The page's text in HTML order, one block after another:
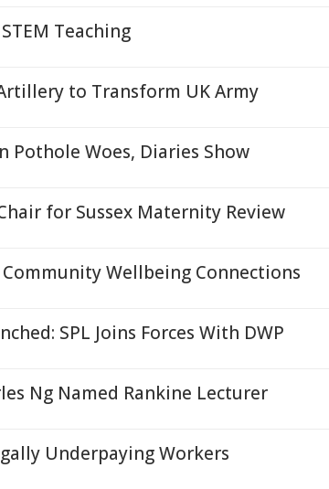
Teaching
to Transform UK Army
Pothole Woes, Diaries Show
for Sussex Maternity Review
Wellbeing Connections
SPL Joins Forces With DWP
Ng Named Rankine Lecturer
Underpaying Workers